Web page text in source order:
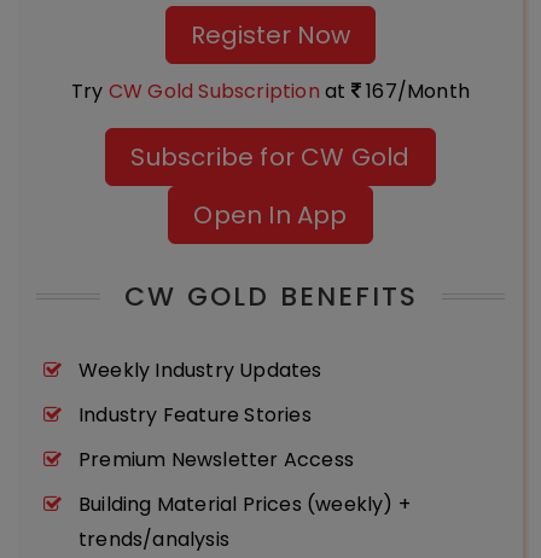
Register Now
Try CW Gold Subscription at 167/Month
Subscribe for CW Gold
Open In App
CW GOLD BENEFITS
Weekly Industry Updates
Industry Feature Stories
Premium Newsletter Access
Building Material Prices (weekly) +
trends/analysis